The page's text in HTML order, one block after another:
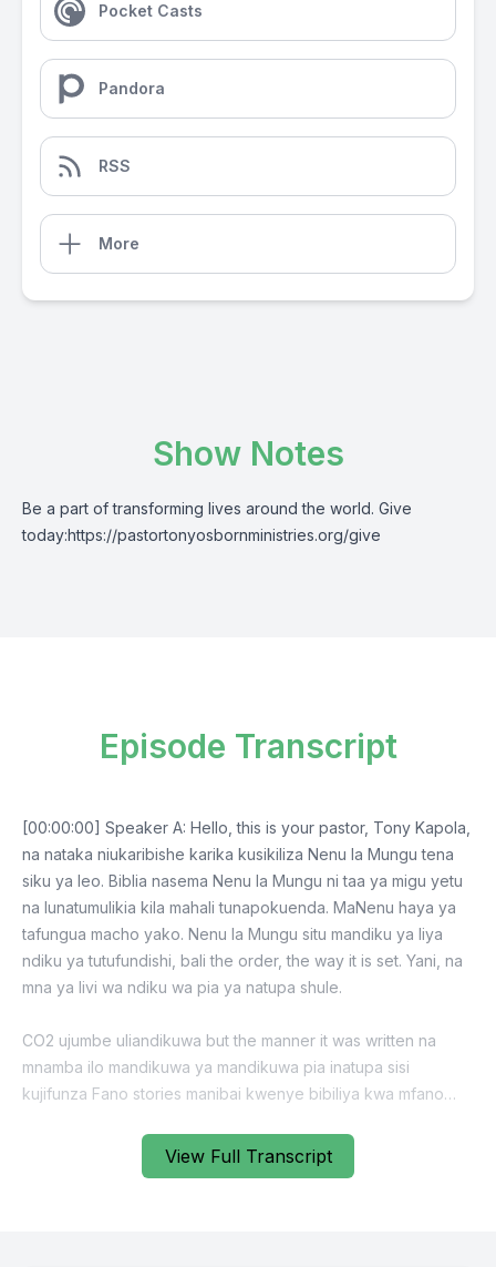
Pocket Casts
Pandora
RSS
More
Show Notes
Be a part of transforming lives around the world. Give
today:https://pastortonyosbornministries.org/give
View Full Transcript
Episode Transcript